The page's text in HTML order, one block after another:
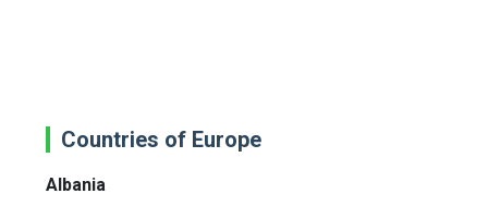
Countries of Europe
Albania